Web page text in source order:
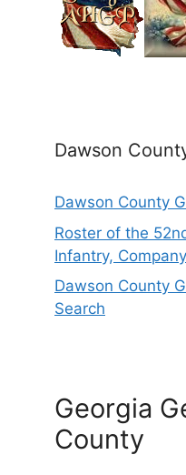
Dawson
Dawson County
Roster of the
Infantry,
Dawson County
Search
Georgia
County